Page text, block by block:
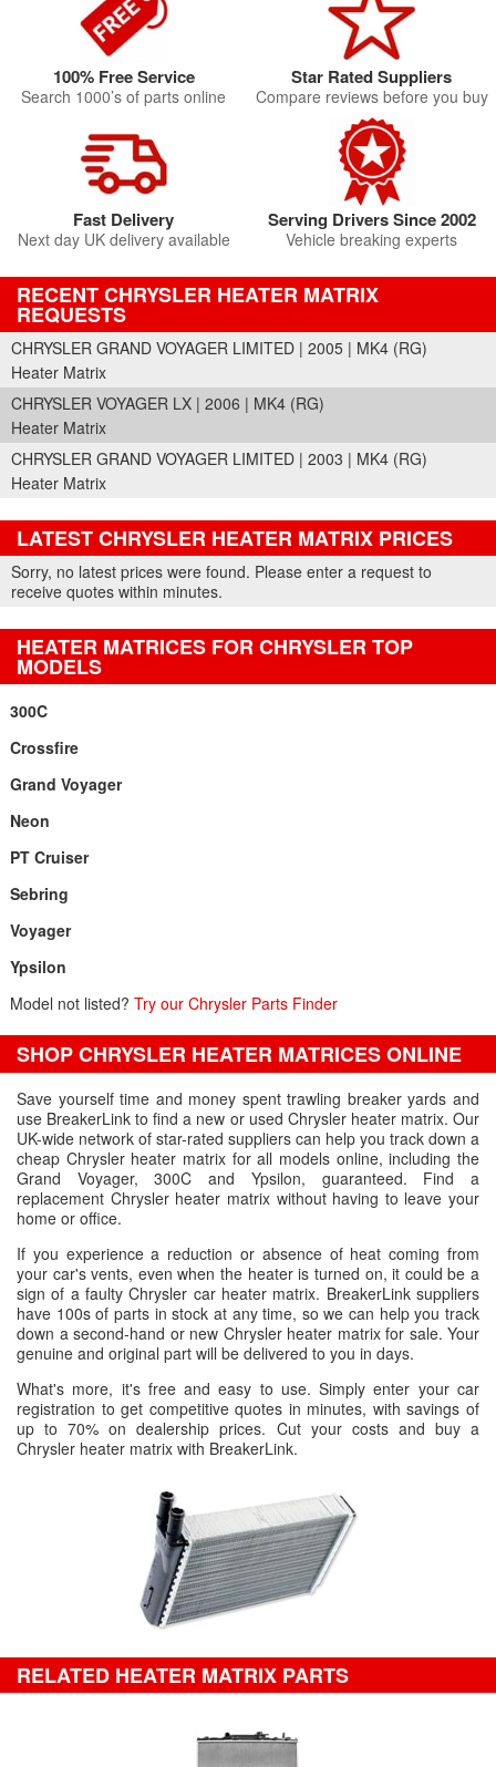
100% Free Service
Search 1000’s of parts online
Star Rated Suppliers
Compare reviews before you buy
Fast Delivery
Next day UK delivery available
Serving Drivers Since 2002
Vehicle breaking experts
RECENT CHRYSLER HEATER MATRIX
REQUESTS
CHRYSLER GRAND VOYAGER LIMITED | 2005 | MK4 (RG)
Heater Matrix
CHRYSLER VOYAGER LX | 2006 | MK4 (RG)
Heater Matrix
CHRYSLER GRAND VOYAGER LIMITED | 2003 | MK4 (RG)
Heater Matrix
LATEST CHRYSLER HEATER MATRIX PRICES
Part Details and Price
Sorry, no latest prices were found. Please enter a request to
receive quotes within minutes.
HEATER MATRICES FOR CHRYSLER TOP
MODELS
300C
Crossfire
Grand Voyager
Neon
PT Cruiser
Sebring
Voyager
Ypsilon
Model not listed? Try our Chrysler Parts Finder
SHOP CHRYSLER HEATER MATRICES ONLINE
Save yourself time and money spent trawling breaker yards and
use BreakerLink to find a new or used Chrysler heater matrix. Our
UK-wide network of star-rated suppliers can help you track down a
cheap Chrysler heater matrix for all models online, including the
Grand Voyager, 300C and Ypsilon, guaranteed. Find a
replacement Chrysler heater matrix without having to leave your
home or office.
If you experience a reduction or absence of heat coming from
your car's vents, even when the heater is turned on, it could be a
sign of a faulty Chrysler car heater matrix. BreakerLink suppliers
have 100s of parts in stock at any time, so we can help you track
down a second-hand or new Chrysler heater matrix for sale. Your
genuine and original part will be delivered to you in days.
What's more, it's free and easy to use. Simply enter your car
registration to get competitive quotes in minutes, with savings of
up to 70% on dealership prices. Cut your costs and buy a
Chrysler heater matrix with BreakerLink.
RELATED HEATER MATRIX PARTS